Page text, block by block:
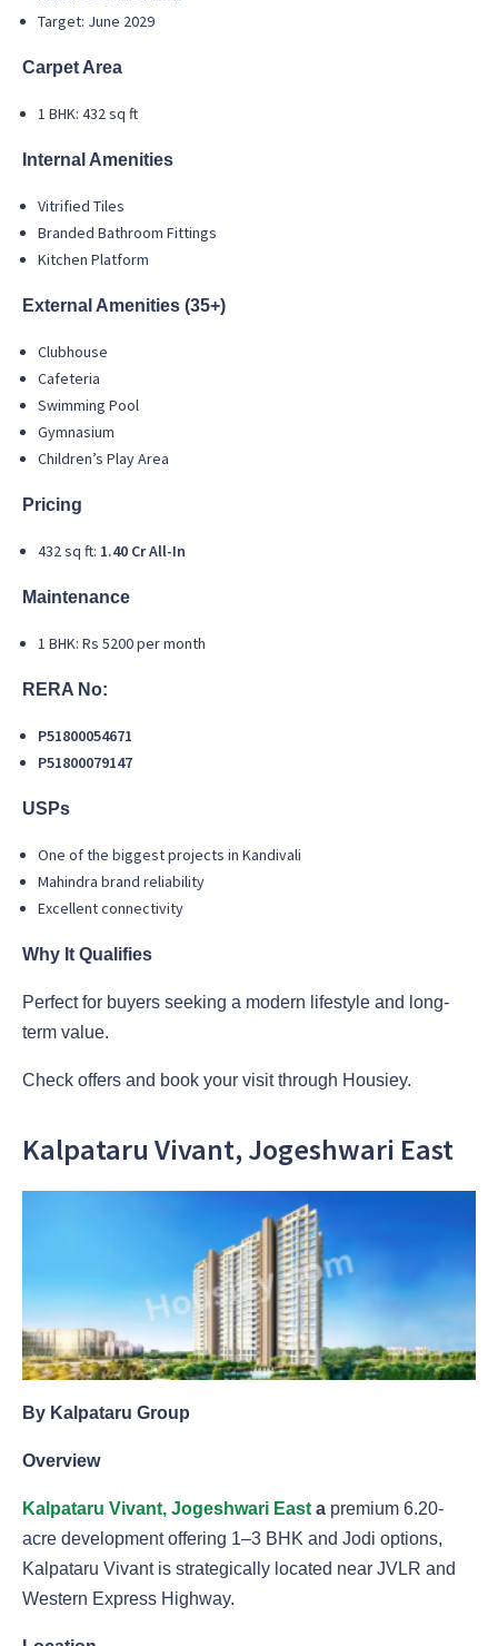
Target: June 2029
Carpet Area
1 BHK: 432 sq ft
Internal Amenities
Vitrified Tiles
Branded Bathroom Fittings
Kitchen Platform
External Amenities (35+)
Clubhouse
Cafeteria
Swimming Pool
Gymnasium
Children’s Play Area
Pricing
432 sq ft: 1.40 Cr All-In
Maintenance
1 BHK: Rs 5200 per month
RERA No:
P51800054671
P51800079147
USPs
One of the biggest projects in Kandivali
Mahindra brand reliability
Excellent connectivity
Why It Qualifies
Perfect for buyers seeking a modern lifestyle and long-
term value.
Check offers and book your visit through Housiey.
Kalpataru Vivant, Jogeshwari East
By Kalpataru Group
Overview
Kalpataru Vivant, Jogeshwari East a premium 6.20-
acre development offering 1–3 BHK and Jodi options,
Kalpataru Vivant is strategically located near JVLR and
Western Express Highway.